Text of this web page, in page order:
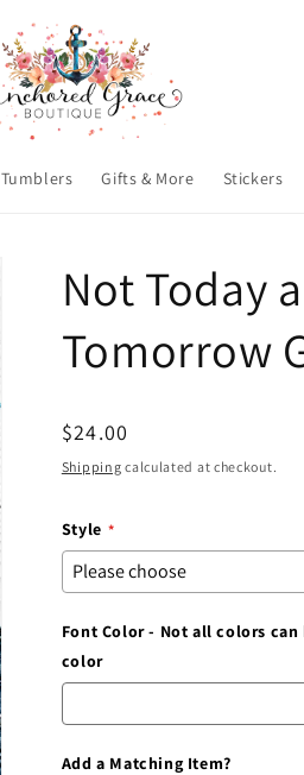
Tumblers Gifts & More Stickers
Not Today
Tomorrow
Regular
price
$24.00
Shipping calculated at checkout.
Style
Font Color - Not all colors
color
Add a Matching Item?